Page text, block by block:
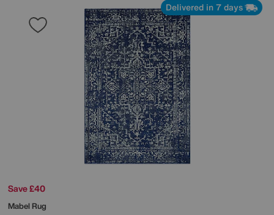
Delivered in 7 days
Save £40
Mabel Rug